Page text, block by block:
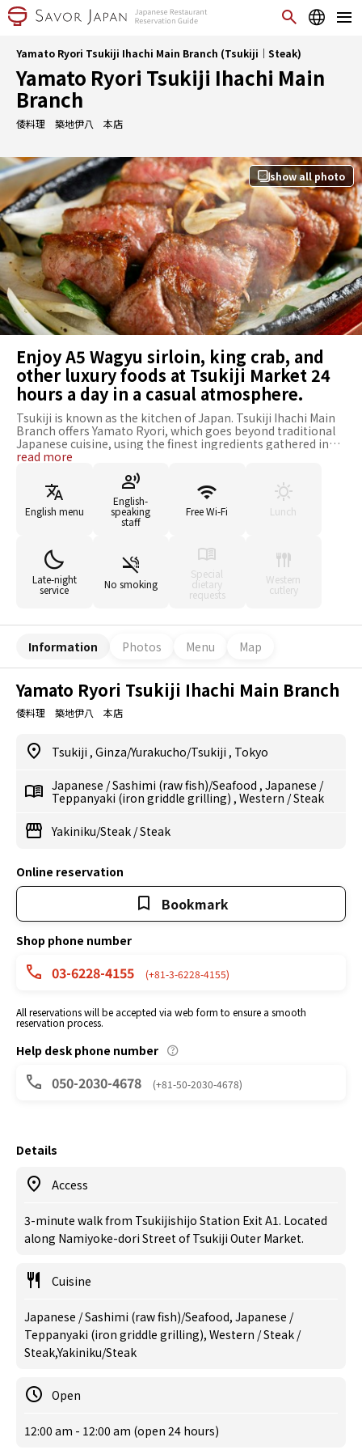
Yamato Ryori Tsukiji Ihachi Main Branch (Tsukiji｜Steak)
Yamato Ryori Tsukiji Ihachi Main
Branch
倭料理 築地伊八 本店
show all photo
Enjoy A5 Wagyu sirloin, king crab, and
other luxury foods at Tsukiji Market 24
hours a day in a casual atmosphere.
Tsukiji is known as the kitchen of Japan. Tsukiji Ihachi Main
Branch offers Yamato Ryori, which goes beyond traditional
Japanese cuisine, using the finest ingredients gathered in
Tsukiji. The signature dishes are the A5 Wagyu Sirloin Steak
and Seared King Crab with Butter Topping. The A5 Wagyu
sirloin, which is never frozen, is grilled, and the king crab is
seared with rich butter on its stuffed legs. Many people are
surprised by the gap between the restaurant's location,
which is frank enough to stop by in the hustle and bustle of
Furthermore, not only Japanese but also English, Chinese,
and Korean are available. The restaurant is open 24 hours a
day so that you can enjoy delicious Japanese cuisine
anytime.
read more
English menu
English-
speaking
staff
Free Wi-Fi Lunch
Late-night
service No smoking
Special
dietary
requests
Western
cutlery
Information Photos Menu Map
Yamato Ryori Tsukiji Ihachi Main Branch
倭料理 築地伊八 本店
Tsukiji , Ginza/Yurakucho/Tsukiji , Tokyo
Japanese /Sashimi (raw fish)/Seafood , Japanese /
Teppanyaki (iron griddle grilling) , Western /Steak
Yakiniku/Steak /Steak
Online reservation
Bookmark
Shop phone number
03-6228-4155 (+81-3-6228-4155)
All reservations will be accepted via web form to ensure a smooth
reservation process.
Help desk phone number
050-2030-4678 (+81-50-2030-4678)
Details
Access
3-minute walk from Tsukijishijo Station Exit A1. Located
along Namiyoke-dori Street of Tsukiji Outer Market.
Cuisine
Japanese / Sashimi (raw fish)/Seafood, Japanese /
Teppanyaki (iron griddle grilling), Western / Steak /
Steak,Yakiniku/Steak
Open
12:00 am - 12:00 am (open 24 hours)